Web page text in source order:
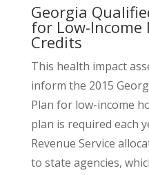
Georgia
for Low-Income
Credits
This health impact
inform the 2015
Plan for low-income
plan is required each
Revenue Service
to state agencies,